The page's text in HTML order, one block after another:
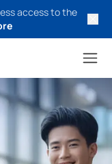
access to the